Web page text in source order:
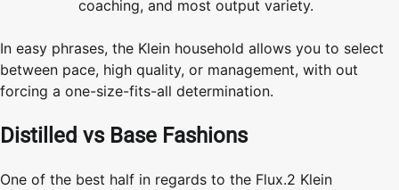
coaching, and most output variety.
In easy phrases, the Klein household allows you to select
between pace, high quality, or management, with out
forcing a one-size-fits-all determination.
Distilled vs Base Fashions
One of the best half in regards to the Flux.2 Klein